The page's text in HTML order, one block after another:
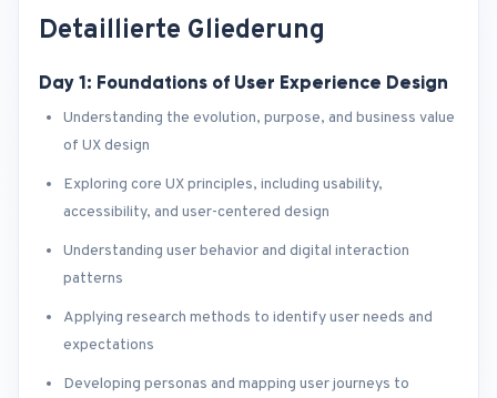
Detaillierte Gliederung
Day 1: Foundations of User Experience Design
Understanding the evolution, purpose, and business value
of UX design
Exploring core UX principles, including usability,
accessibility, and user-centered design
Understanding user behavior and digital interaction
patterns
Applying research methods to identify user needs and
expectations
Developing personas and mapping user journeys to